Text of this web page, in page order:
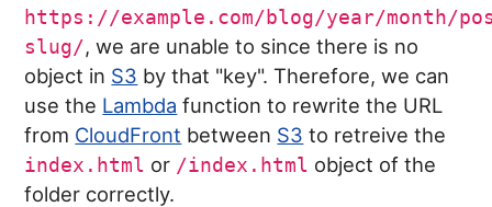
https://example.com/blog/year/month/
slug/, we are unable to since there is no
object in S3 by that "key". Therefore, we can
use the Lambda function to rewrite the URL
from CloudFront between S3 to retreive the
index.html or /index.html object of the
folder correctly.